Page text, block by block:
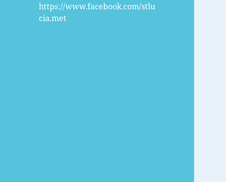
https://www.facebook.com/stlu
cia.met